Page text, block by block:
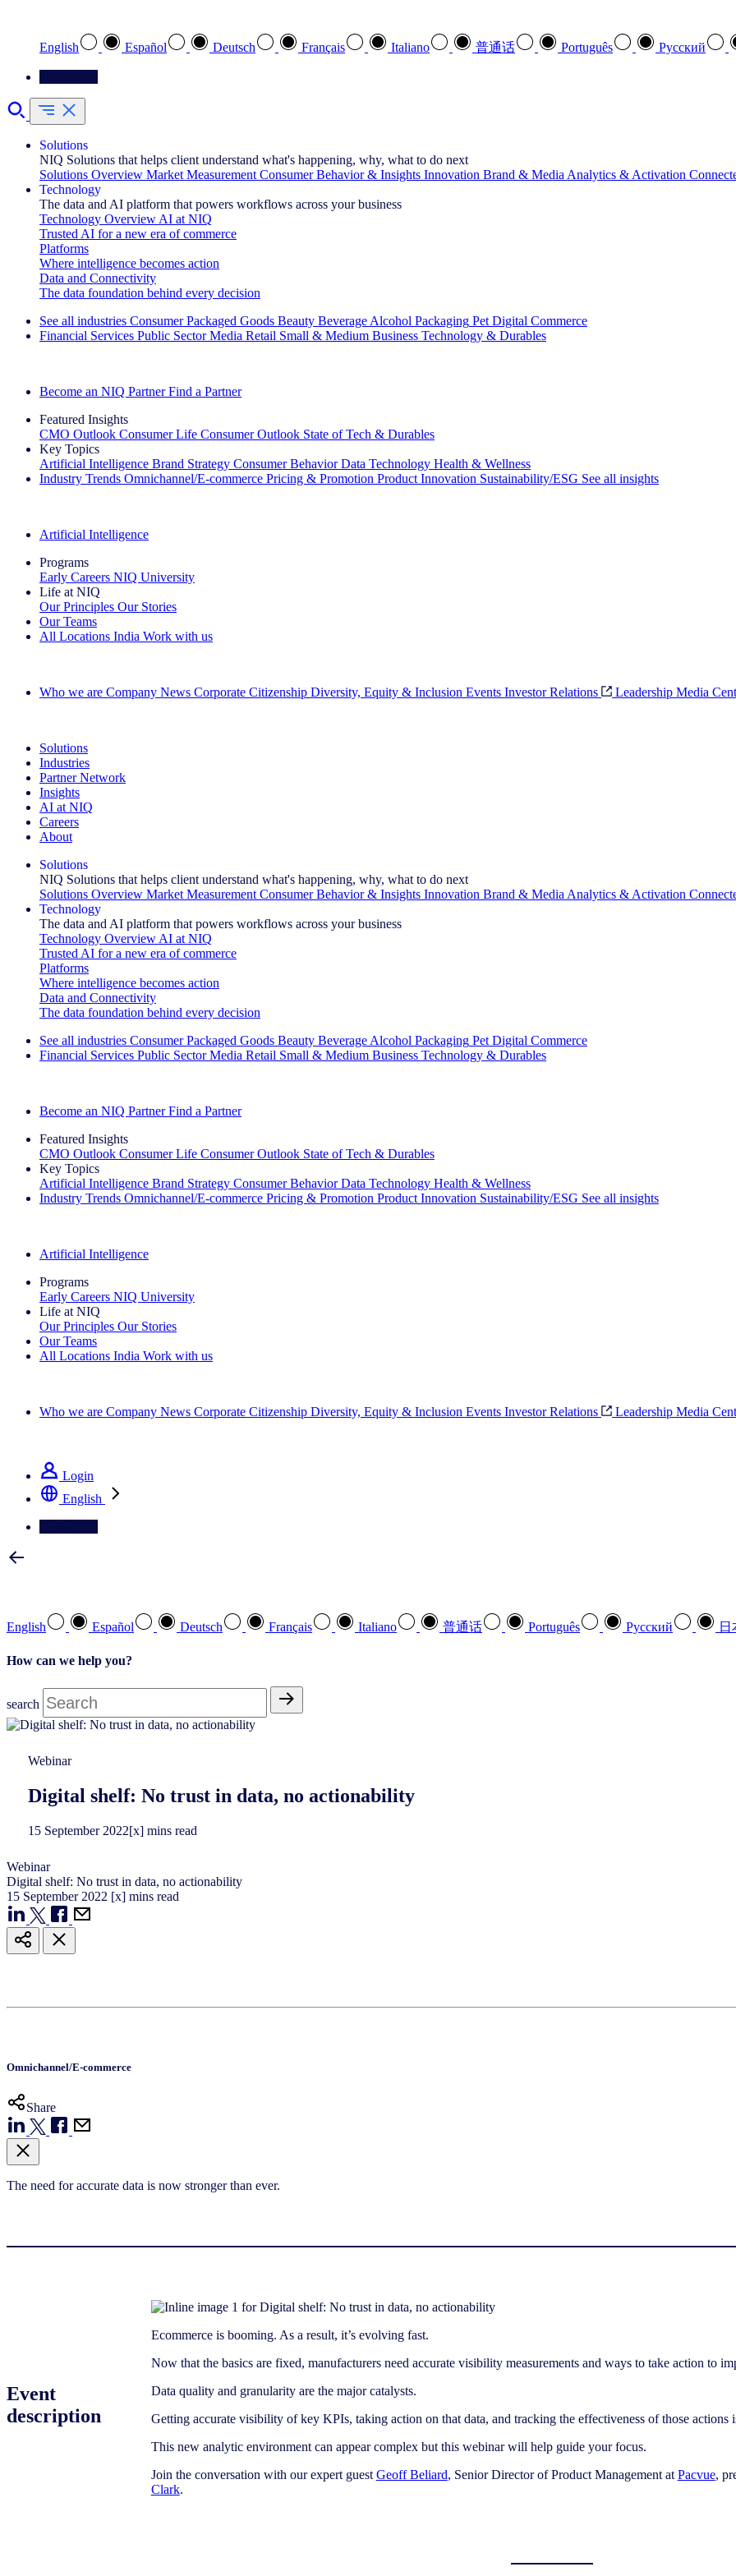
English Español Deutsch Français Italiano 普通话 Português Pусский
Solutions
NIQ Solutions that helps client understand what's happening, why, what to do next
Solutions Overview Market Measurement Consumer Behavior & Insights Innovation Brand & Media Analytics & Activation
Technology
The data and AI platform that powers workflows across your business
Technology Overview AI at NIQ
Trusted AI for a new era of commerce
Platforms
Where intelligence becomes action
Data and Connectivity
The data foundation behind every decision
See all industries Consumer Packaged Goods Beauty Beverage Alcohol Packaging Pet Digital Commerce
Financial Services Public Sector Media Retail Small & Medium Business Technology & Durables
Become an NIQ Partner Find a Partner
Featured Insights
CMO Outlook Consumer Life Consumer Outlook State of Tech & Durables
Key Topics
Artificial Intelligence Brand Strategy Consumer Behavior Data Technology Health & Wellness
Industry Trends Omnichannel/E-commerce Pricing & Promotion Product Innovation Sustainability/ESG See all insights
Artificial Intelligence
Programs
Early Careers NIQ University
Life at NIQ
Our Principles Our Stories
Our Teams
All Locations India Work with us
Who we are Company News Corporate Citizenship Diversity, Equity & Inclusion Events Investor Relations Leadership Media
Solutions
Industries
Partner Network
Insights
AI at NIQ
Careers
About
Solutions
NIQ Solutions that helps client understand what's happening, why, what to do next
Solutions Overview Market Measurement Consumer Behavior & Insights Innovation Brand & Media Analytics & Activation
Technology
The data and AI platform that powers workflows across your business
Technology Overview AI at NIQ
Trusted AI for a new era of commerce
Platforms
Where intelligence becomes action
Data and Connectivity
The data foundation behind every decision
See all industries Consumer Packaged Goods Beauty Beverage Alcohol Packaging Pet Digital Commerce
Financial Services Public Sector Media Retail Small & Medium Business Technology & Durables
Become an NIQ Partner Find a Partner
Featured Insights
CMO Outlook Consumer Life Consumer Outlook State of Tech & Durables
Key Topics
Artificial Intelligence Brand Strategy Consumer Behavior Data Technology Health & Wellness
Industry Trends Omnichannel/E-commerce Pricing & Promotion Product Innovation Sustainability/ESG See all insights
Artificial Intelligence
Programs
Early Careers NIQ University
Life at NIQ
Our Principles Our Stories
Our Teams
All Locations India Work with us
Who we are Company News Corporate Citizenship Diversity, Equity & Inclusion Events Investor Relations Leadership Media
Login
English
English Español Deutsch Français Italiano 普通话 Português Pусский 日
How can we help you?
search
Webinar
Digital shelf: No trust in data, no actionability
15 September 2022[x] mins read
Webinar
Digital shelf: No trust in data, no actionability
15 September 2022 [x] mins read
Omnichannel/E-commerce
Share
The need for accurate data is now stronger than ever.
Event
description
Ecommerce is booming. As a result, it’s evolving fast.
Now that the basics are fixed, manufacturers need accurate visibility measurements and ways to take action to
Data quality and granularity are the major catalysts.
Getting accurate visibility of key KPIs, taking action on that data, and tracking the effectiveness of those actions
This new analytic environment can appear complex but this webinar will help guide your focus.
Join the conversation with our expert guest Geoff Beliard, Senior Director of Product Management at Pacvue,
Clark.